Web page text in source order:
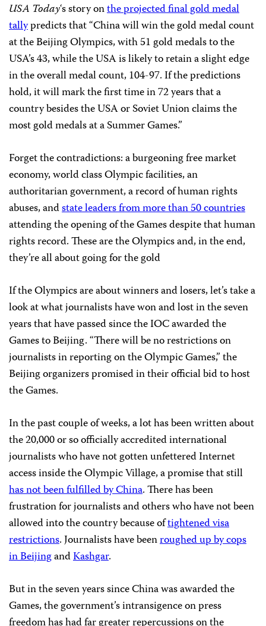
USA Today‘s story onthe projected final gold medal
tallypredicts that “China will win the gold medal count
at the Beijing Olympics, with 51 gold medals to the
USA’s 43, while the USA is likely to retain a slight edge
in the overall medal count, 104-97. If the predictions
hold, it will mark the first time in 72 years that a
country besides the USA or Soviet Union claims the
most gold medals at a Summer Games.”
Forget the contradictions: a burgeoning free market
economy, world class Olympic facilities, an
authoritarian government, a record of human rights
abuses, andstate leaders from more than 50 countries
attending the opening of the Games despite that human
rights record. These are the Olympics and, in the end,
they’re all about going for the gold
If the Olympics are about winners and losers, let’s take a
look at what journalists have won and lost in the seven
years that have passed since the IOC awarded the
Games toBeijing. “There will be no restrictions on
journalists in reporting on the Olympic Games,” the
Beijingorganizers promised in their official bid to host
the Games.
In the past couple of weeks, a lot has been written about
the 20,000 or so officially accredited international
journalists who have not gotten unfettered Internet
access inside the Olympic Village, a promise that still
has not been fulfilled by China. There has been
frustration for journalists and others who have not been
allowed into the country because oftightened visa
restrictions. Journalists have beenroughed up by cops
in BeijingandKashgar.
But in the seven years since China was awarded the
Games, the government’s intransigence on press